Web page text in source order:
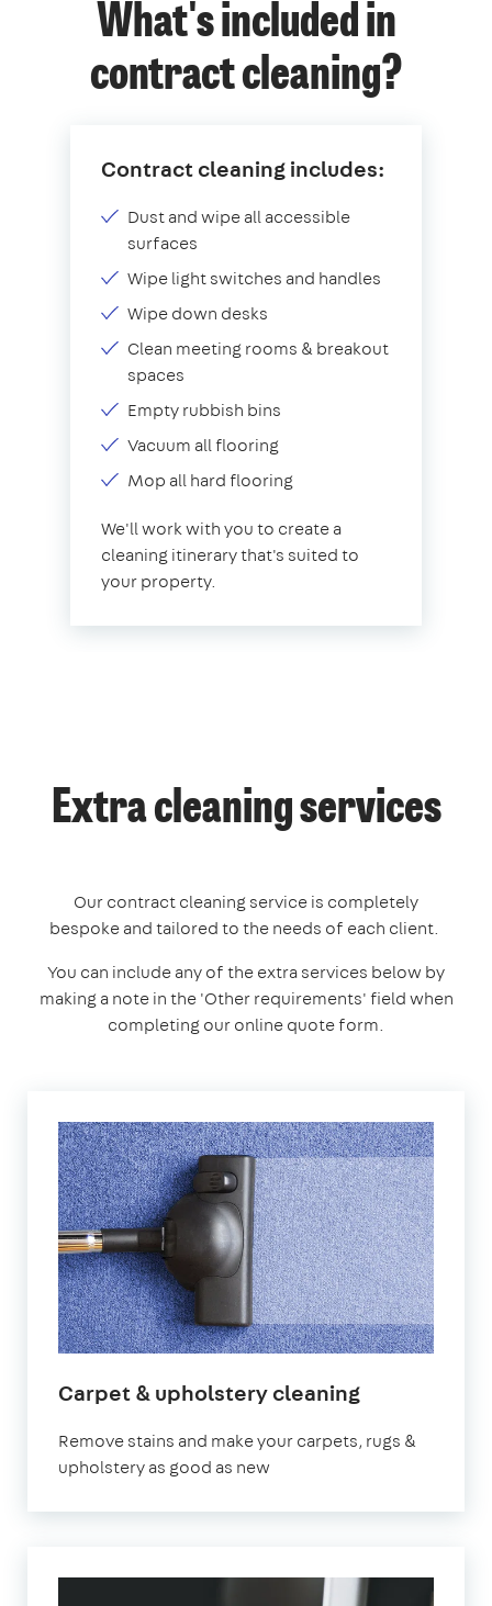
What's included in
contract cleaning?
Contract cleaning includes:
Dust and wipe all accessible
surfaces
Wipe light switches and handles
Wipe down desks
Clean meeting rooms & breakout
spaces
Empty rubbish bins
Vacuum all flooring
Mop all hard flooring
We'll work with you to create a
cleaning itinerary that's suited to
your property.
Extra cleaning services
Our contract cleaning service is completely
bespoke and tailored to the needs of each client.
You can include any of the extra services below by
making a note in the 'Other requirements' field when
completing our online quote form.
Carpet & upholstery cleaning
Remove stains and make your carpets, rugs &
upholstery as good as new